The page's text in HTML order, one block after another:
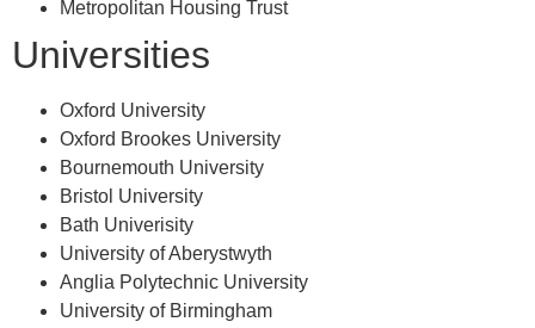
Metropolitan Housing Trust
Universities
Oxford University
Oxford Brookes University
Bournemouth University
Bristol University
Bath Univerisity
University of Aberystwyth
Anglia Polytechnic University
University of Birmingham